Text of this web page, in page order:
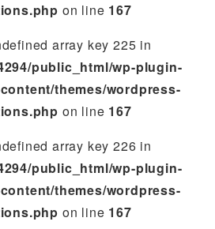
on line 167
array key 225 in
public_html/wp-plugin-
themes/wordpress-
on line 167
array key 226 in
public_html/wp-plugin-
themes/wordpress-
on line 167